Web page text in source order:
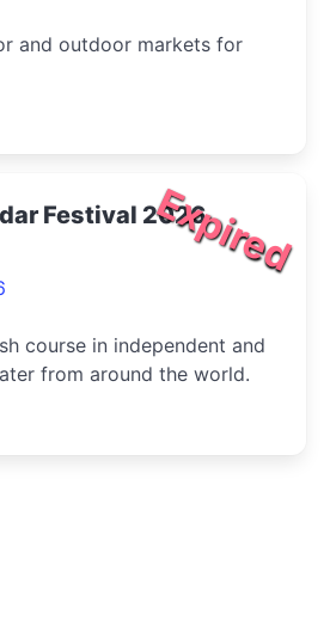
and outdoor markets for
Expired
Festival 2026
course in independent and
from around the world.